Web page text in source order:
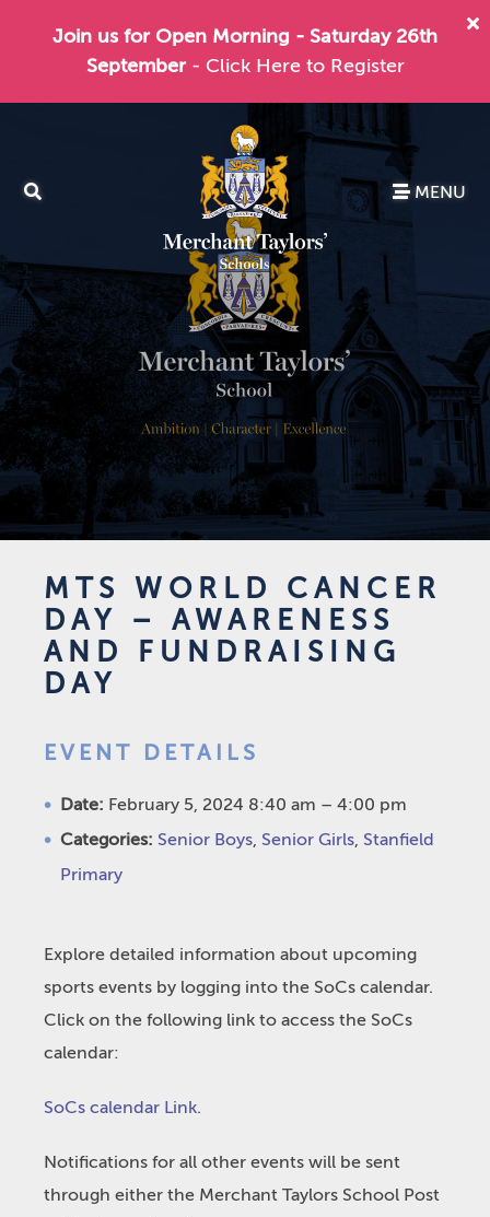
Join us for Open Morning - Saturday 26th
September - Click Here to Register
MENU
MTS WORLD CANCER
DAY – AWARENESS
AND FUNDRAISING
DAY
EVENT DETAILS
Date: February 5, 2024 8:40 am – 4:00 pm
Categories: Senior Boys, Senior Girls, Stanfield
Primary
Explore detailed information about upcoming
sports events by logging into the SoCs calendar.
Click on the following link to access the SoCs
calendar:
SoCs calendar Link.
Notifications for all other events will be sent
through either the Merchant Taylors School Post